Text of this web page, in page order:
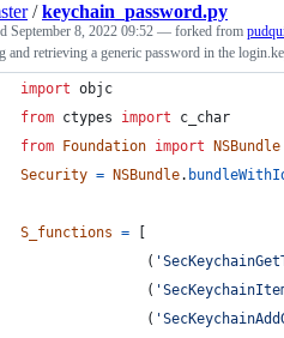
/keychain_password.py
September 8, 2022 09:52 — forked from
and retrieving a generic password in the
import objc
from ctypes import
c_char
from
Foundation import
NSBundle
Security = NSBundle.
S_functions =
               (
               (
               (